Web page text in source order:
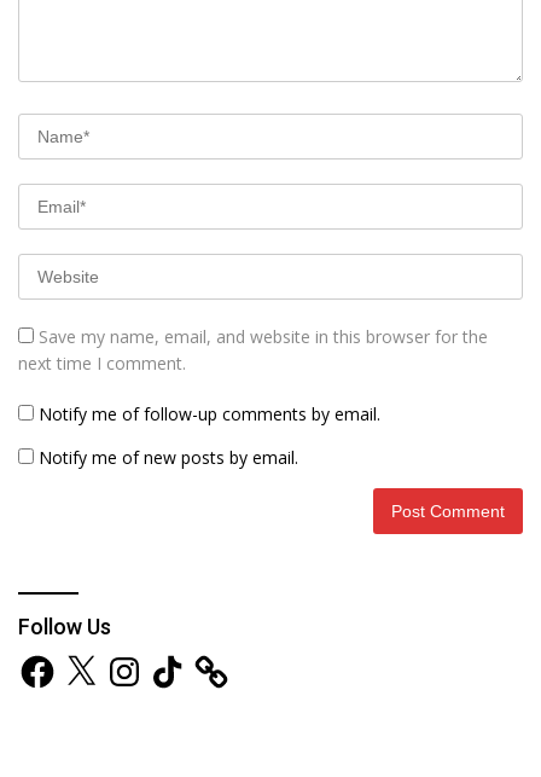
Save my name, email, and website in this browser for the
next time I comment.
Notify me of follow-up comments by email.
Notify me of new posts by email.
Follow Us
Facebook
X Instagram
TikTok